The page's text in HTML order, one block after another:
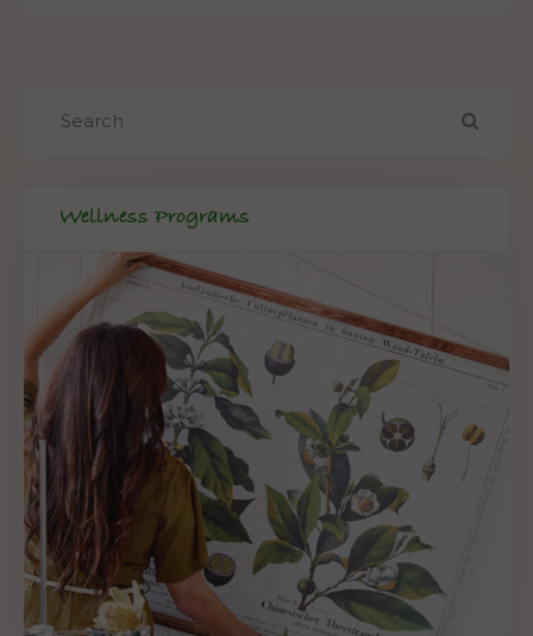
Wellness Programs